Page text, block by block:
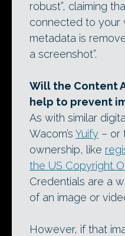
robust”, claiming
connected to your
metadata is
a screenshot”.
Will the Content
help to prevent
As with similar
Wacom’s Yuify – or
ownership, like
the US Copyright
Credentials are a
of an image or
However, if that